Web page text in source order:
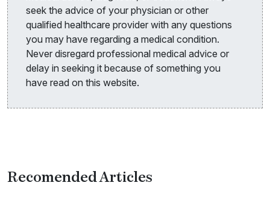
seek the advice of your physician or other
qualified healthcare provider with any questions
you may have regarding a medical condition.
Never disregard professional medical advice or
delay in seeking it because of something you
have read on this website.
Recomended Articles